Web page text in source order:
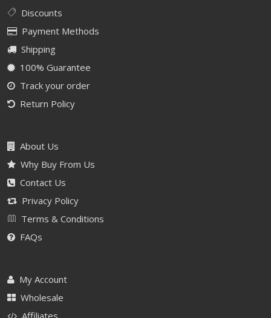
Discounts
Payment Methods
Shipping
100% Guarantee
Track your order
Return Policy
About Us
Why Buy From Us
Contact Us
Privacy Policy
Terms & Conditions
FAQs
My Account
Wholesale